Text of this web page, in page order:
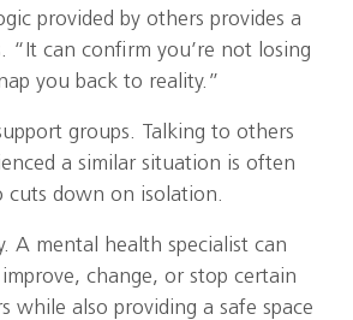
provided by others provides a
“It can confirm you’re not losing
you back to reality.”
groups. Talking to others
a similar situation is often
cuts down on isolation.
A mental health specialist can
change, or stop certain
while also providing a safe space